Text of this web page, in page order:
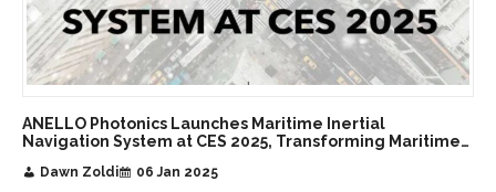
ANELLO Photonics Launches Maritime Inertial
Navigation System at CES 2025, Transforming Maritime
Technology
Dawn Zoldi
06 Jan 2025